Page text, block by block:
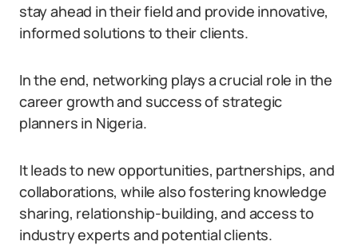
stay ahead in their field and provide innovative,
informed solutions to their clients.
In the end, networking plays a crucial role in the
career growth and success of strategic
planners in Nigeria.
It leads to new opportunities, partnerships, and
collaborations, while also fostering knowledge
sharing, relationship-building, and access to
industry experts and potential clients.